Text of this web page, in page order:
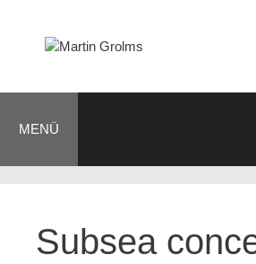
springen
MENÜ
Subsea